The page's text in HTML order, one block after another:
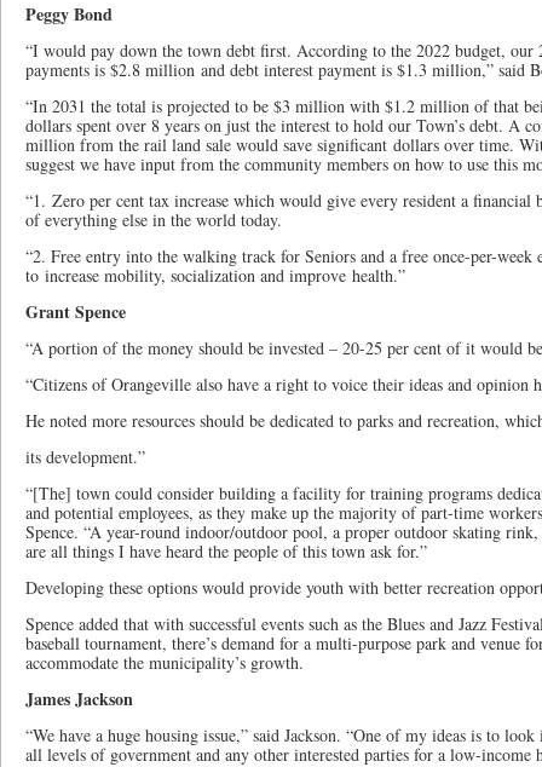
Peggy Bond
“I would pay down the town debt first. According to the 2022 budget, our
payments is $2.8 million and debt interest payment is $1.3 million,” said
“In 2031 the total is projected to be $3 million with $1.2 million of that
dollars spent over 8 years on just the interest to hold our Town’s debt. A
million from the rail land sale would save significant dollars over time.
suggest we have input from the community members on how to use this
“1. Zero per cent tax increase which would give every resident a financial
of everything else in the world today.
“2. Free entry into the walking track for Seniors and a free once-per-week
to increase mobility, socialization and improve health.”
Grant Spence
“A portion of the money should be invested – 20-25 per cent of it would
“Citizens of Orangeville also have a right to voice their ideas and opinion
He noted more resources should be dedicated to parks and recreation,
its development.”
“[The] town could consider building a facility for training programs
and potential employees, as they make up the majority of part-time
Spence. “A year-round indoor/outdoor pool, a proper outdoor skating
are all things I have heard the people of this town ask for.”
Developing these options would provide youth with better recreation
Spence added that with successful events such as the Blues and Jazz
baseball tournament, there’s demand for a multi-purpose park and venue
accommodate the municipality’s growth.
James Jackson
“We have a huge housing issue,” said Jackson. “One of my ideas is to
all levels of government and any other interested parties for a low-income